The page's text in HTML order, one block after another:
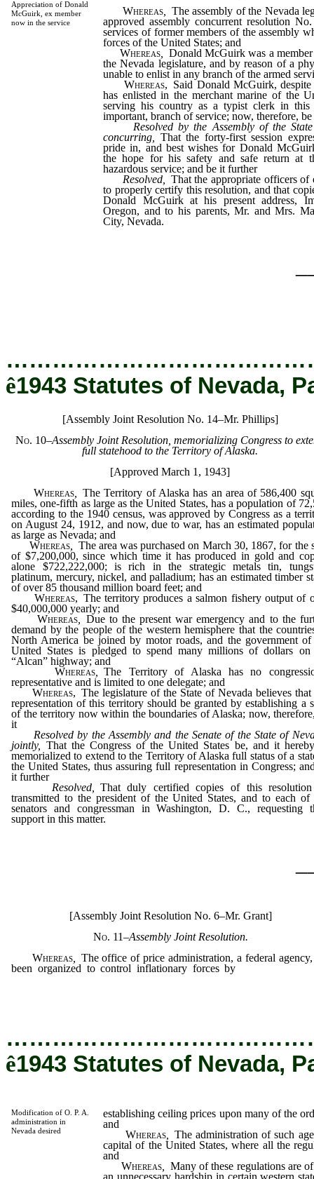
Appreciation of Donald
McGuirk, ex member
now in the service
Whereas,
The assembly of the Nevada
approved assembly concurrent resolution
services of former members of the assembly
forces of the United States; and
Whereas
Donald McGuirk was a
the Nevada legislature, and by reason of a
unable to enlist in any branch of the armed
Whereas, Said Donald McGuirk, despite
has enlisted in the merchant marine of the
serving his country as a typist clerk in this
important, branch of service; now, therefore,
Resolved by the Assembly of the
concurring,That the forty-first session
pride in, and best wishes for Donald
the hope for his safety and safe return at
hazardous service; and be it further
Resolved, That the appropriate officers of
to properly certify this resolution, and that
Donald McGuirk at his present address,
Oregon, and to his parents, Mr. and Mrs.
City, Nevada.
ê1943 Statutes of Nevada,
[Assembly Joint Resolution No. 14–Mr. Phillips]
No. 10–Assembly Joint Resolution, memorializing Congress to
full statehood to the Territory of Alaska.
[Approved March 1, 1943]
Whereas,
The Territory of Alaska has an area of 586,400
miles, one-fifth as large as the United States, has a population of
according to the 1940 census, was approved by Congress as a
on August 24, 1912, and now, due to war, has an estimated
as large as Nevada; and
Whereas,
The area was purchased on March 30, 1867, for the
of $7,200,000, since which time it has produced in gold and
alone $722,222,000; is rich in the strategic metals tin,
platinum, mercury, nickel, and palladium; has an estimated timber
of over 85 thousand million board feet; and
Whereas, The territory produces a salmon fishery output of
$40,000,000 yearly; and
Whereas,
Due to the present war emergency and to the
demand by the people of the western hemisphere that the
North America be joined by motor roads, and the government of
United States is pledged to spend many millions of dollars on
“Alcan” highway; and
Whereas
The Territory of Alaska has no
representative and is limited to one delegate; and
Whereas, The legislature of the State of Nevada believes
representation of this territory should be granted by establishing a
of the territory now within the boundaries of Alaska; now,
it
Resolved by the Assembly and the Senate of the State of
jointly,That the Congress of the United States be, and it
memorialized to extend to the Territory of Alaska full status of a
the United States, thus assuring full representation in Congress;
it further
Resolved, That duly certified copies of this
transmitted to the president of the United States, and to each of
senators and congressman in Washington, D. C., requesting
support in this matter.
[Assembly Joint Resolution No. 6–Mr. Grant]
No. 11–Assembly Joint Resolution.
Whereas,
The office of price administration, a federal agency,
been organized to control inflationary forces by
ê1943 Statutes of Nevada,
Modification of O. P. A.
administration in
Nevada desired
establishing ceiling prices upon many of the
and
Whereas,
The administration of such
capital of the United States, where all the
and
Whereas,
Many of these regulations are
an unnecessary hardship in certain western